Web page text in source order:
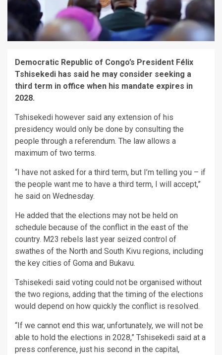
Democratic Republic of Congo’s President Félix
Tshisekedi has said he may consider seeking a
third term in office when his mandate expires in
2028.
Tshisekedi however said any extension of his
presidency would only be done by consulting the
people through a referendum. The law allows a
maximum of two terms.
“I have not asked for a third term, but I’m telling you – if
the people want me to have a third term, I will accept,”
he said on Wednesday.
He added that the elections may not be held on
schedule because of the conflict in the east of the
country. M23 rebels last year seized control of
swathes of the North and South Kivu regions, including
the key cities of Goma and Bukavu.
Tshisekedi said voting could not be organised without
the two regions, adding that the timing of the elections
would depend on how quickly the conflict is resolved.
“If we cannot end this war, unfortunately, we will not be
able to hold the elections in 2028,” Tshisekedi said at a
press conference, just his second in the capital,